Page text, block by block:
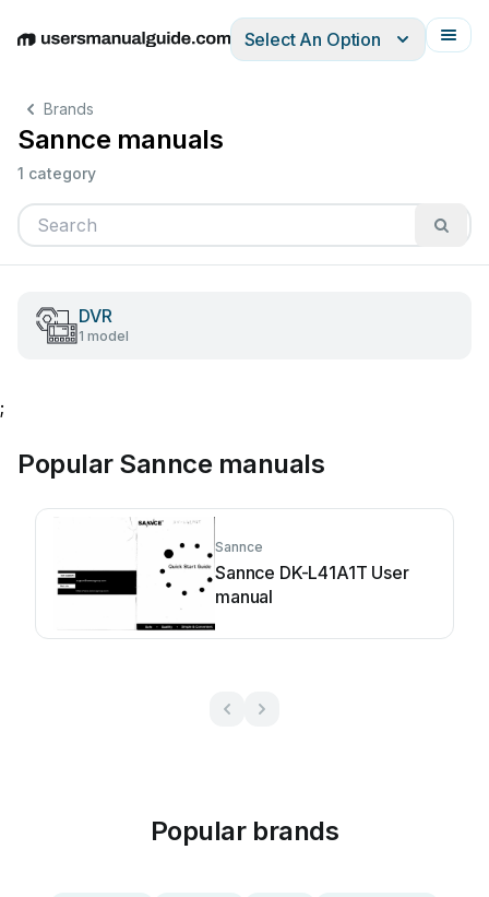
EnglishDeutschEspañolItalianoFrançais
Select An Option
Brands
Sannce manuals
1 category
DVR
1 model
;
Popular Sannce manuals
Sannce
Sannce DK-L41A1T User
manual
Popular brands